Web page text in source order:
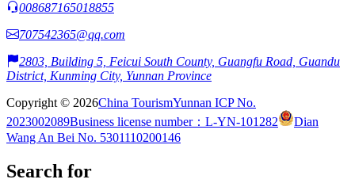
008687165018855
707542365@qq.com
2803, Building 5, Feicui South County, Guangfu Road, Guandu
District, Kunming City, Yunnan Province
Copyright © 2026China TourismYunnan ICP No.
2023002089Business license number：L-YN-101282
Dian
Wang An Bei No. 5301110200146
Search for